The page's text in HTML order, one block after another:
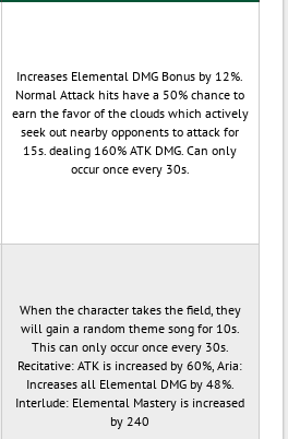
Increases Elemental DMG Bonus by 12%.
Normal Attack hits have a 50% chance to
earn the favor of the clouds which actively
seek out nearby opponents to attack for
15s. dealing 160% ATK DMG. Can only
occur once every 30s.
When the character takes the field, they
will gain a random theme song for 10s.
This can only occur once every 30s.
Recitative: ATK is increased by 60%, Aria:
Increases all Elemental DMG by 48%.
Interlude: Elemental Mastery is increased
by 240